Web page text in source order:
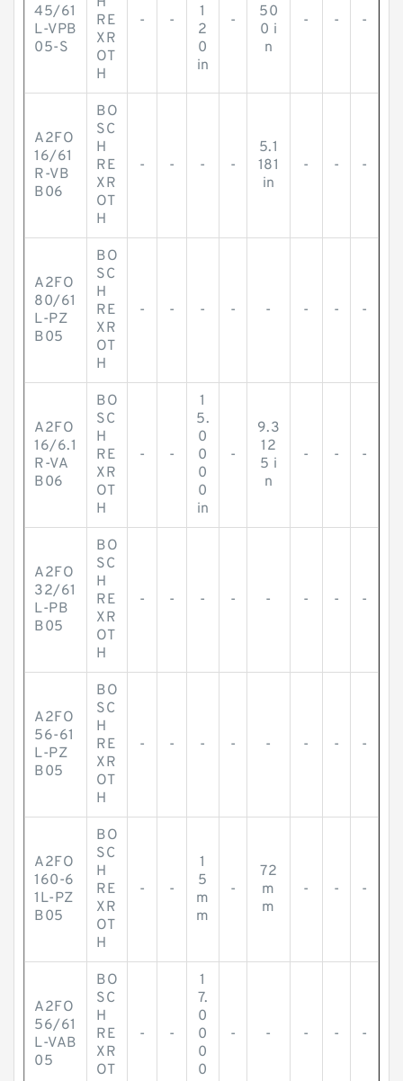
45/61
L-VPB
05-S
RE
XR
OT
H
- -
1
2
0
in
-
50
0 i
n
- - -
A2FO
16/61
R-VB
B06
BO
SC
H
RE
XR
OT
H
- - - -
5.1
181
in
- - -
A2FO
80/61
L-PZ
B05
BO
SC
H
RE
XR
OT
H
- - - - - - - -
A2FO
16/6.1
R-VA
B06
BO
SC
H
RE
XR
OT
H
- -
1
5.
0
0
0
0
in
-
9.3
12
5 i
n
- - -
A2FO
32/61
L-PB
B05
BO
SC
H
RE
XR
OT
H
- - - - - - - -
A2FO
56-61
L-PZ
B05
BO
SC
H
RE
XR
OT
H
- - - - - - - -
A2FO
160-6
1L-PZ
B05
BO
SC
H
RE
XR
OT
H
- -
1
5
m
m
-
72
m
m
- - -
A2FO
56/61
L-VAB
05
BO
SC
H
RE
XR
OT
- -
1
7.
0
0
0
0
- - - - -